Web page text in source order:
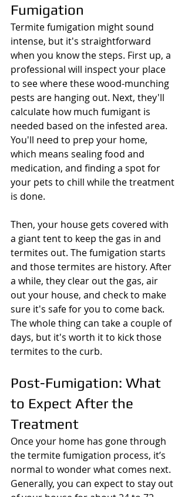
Fumigation
Termite fumigation might sound
intense, but it's straightforward
when you know the steps. First up, a
professional will inspect your place
to see where these wood-munching
pests are hanging out. Next, they'll
calculate how much fumigant is
needed based on the infested area.
You'll need to prep your home,
which means sealing food and
medication, and finding a spot for
your pets to chill while the treatment
is done.
Then, your house gets covered with
a giant tent to keep the gas in and
termites out. The fumigation starts
and those termites are history. After
a while, they clear out the gas, air
out your house, and check to make
sure it's safe for you to come back.
The whole thing can take a couple of
days, but it's worth it to kick those
termites to the curb.
Post-Fumigation: What
to Expect After the
Treatment
Once your home has gone through
the termite fumigation process, it’s
normal to wonder what comes next.
Generally, you can expect to stay out